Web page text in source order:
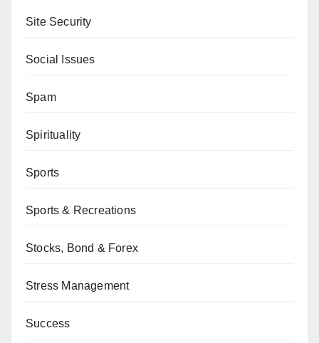
Site Security
Social Issues
Spam
Spirituality
Sports
Sports & Recreations
Stocks, Bond & Forex
Stress Management
Success